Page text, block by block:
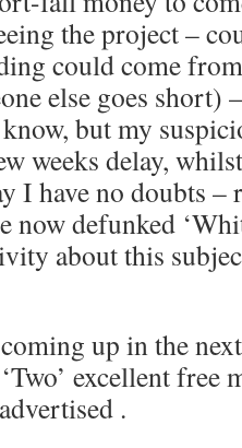
the project –
could come
else goes short)
but my
weeks delay,
I have no doubts –
now defunked
about this
up in the
excellent free
.